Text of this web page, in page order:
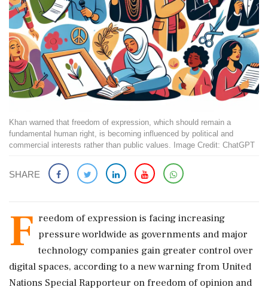
Khan warned that freedom of expression, which should remain a
fundamental human right, is becoming influenced by political and
commercial interests rather than public values. Image Credit: ChatGPT
SHARE
F reedom of expression is facing increasing
pressure worldwide as governments and major
technology companies gain greater control over
digital spaces, according to a new warning from United
Nations Special Rapporteur on freedom of opinion and